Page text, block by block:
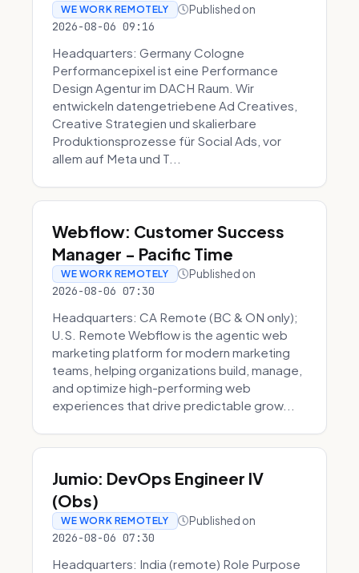
WE WORK REMOTELY Published on
2026-08-06 09:16
Headquarters: Germany Cologne
Performancepixel ist eine Performance
Design Agentur im DACH Raum. Wir
entwickeln datengetriebene Ad Creatives,
Creative Strategien und skalierbare
Produktionsprozesse für Social Ads, vor
allem auf Meta und T...
Webflow: Customer Success
Manager - Pacific Time
WE WORK REMOTELY Published on
2026-08-06 07:30
Headquarters: CA Remote (BC & ON only);
U.S. Remote Webflow is the agentic web
marketing platform for modern marketing
teams, helping organizations build, manage,
and optimize high-performing web
experiences that drive predictable grow...
Jumio: DevOps Engineer IV
(Obs)
WE WORK REMOTELY Published on
2026-08-06 07:30
Headquarters: India (remote) Role Purpose